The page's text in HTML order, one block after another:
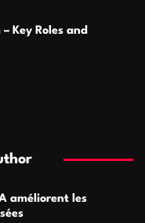
Key Roles and
améliorent les